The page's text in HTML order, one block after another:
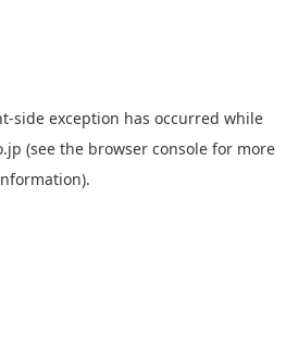
-side exception has occurred while
(see the browser console for more